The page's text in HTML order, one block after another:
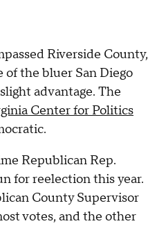
Riverside County,
the bluer San Diego
advantage. The
Center for Politics
Republican Rep.
for reelection this year.
County Supervisor
votes, and the other